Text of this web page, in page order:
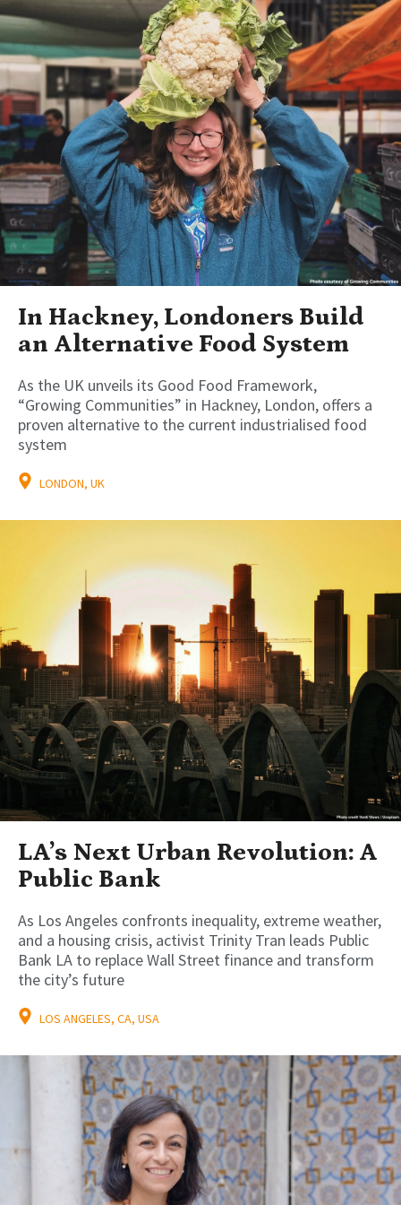
In Hackney, Londoners Build
an Alternative Food System
As the UK unveils its Good Food Framework,
“Growing Communities” in Hackney, London, offers a
proven alternative to the current industrialised food
system
LONDON, UK
LA’s Next Urban Revolution: A
Public Bank
As Los Angeles confronts inequality, extreme weather,
and a housing crisis, activist Trinity Tran leads Public
Bank LA to replace Wall Street finance and transform
the city’s future
LOS ANGELES, CA, USA